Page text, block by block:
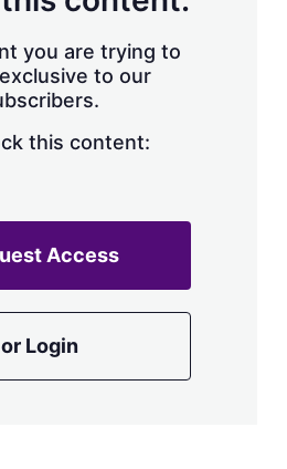
you are trying to
to our
this content:
Access
or Login